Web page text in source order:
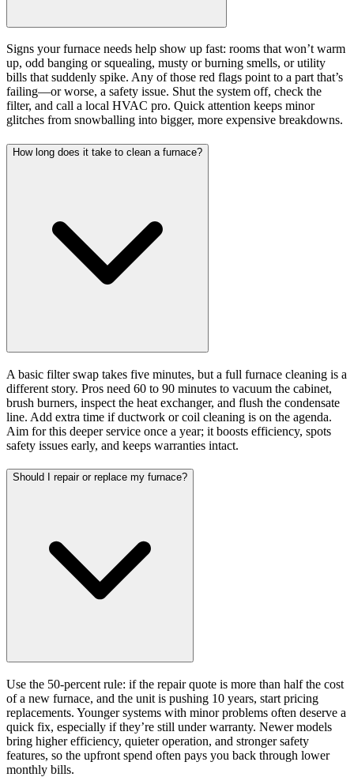
Signs your furnace needs help show up fast: rooms that won’t warm
up, odd banging or squealing, musty or burning smells, or utility
bills that suddenly spike. Any of those red flags point to a part that’s
failing—or worse, a safety issue. Shut the system off, check the
filter, and call a local HVAC pro. Quick attention keeps minor
glitches from snowballing into bigger, more expensive breakdowns.
How long does it take to clean a furnace?
A basic filter swap takes five minutes, but a full furnace cleaning is a
different story. Pros need 60 to 90 minutes to vacuum the cabinet,
brush burners, inspect the heat exchanger, and flush the condensate
line. Add extra time if ductwork or coil cleaning is on the agenda.
Aim for this deeper service once a year; it boosts efficiency, spots
safety issues early, and keeps warranties intact.
Should I repair or replace my furnace?
Use the 50-percent rule: if the repair quote is more than half the cost
of a new furnace, and the unit is pushing 10 years, start pricing
replacements. Younger systems with minor problems often deserve a
quick fix, especially if they’re still under warranty. Newer models
bring higher efficiency, quieter operation, and stronger safety
features, so the upfront spend often pays you back through lower
monthly bills.